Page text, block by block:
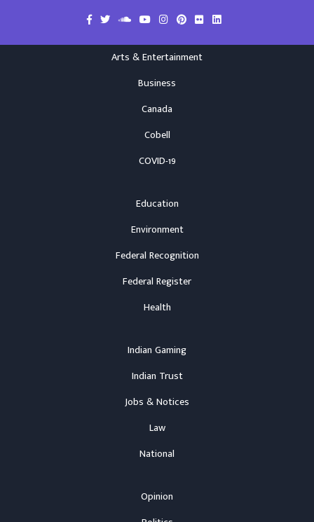
Arts & Entertainment
Business
Canada
Cobell
COVID-19
Education
Environment
Federal Recognition
Federal Register
Health
Indian Gaming
Indian Trust
Jobs & Notices
Law
National
Opinion